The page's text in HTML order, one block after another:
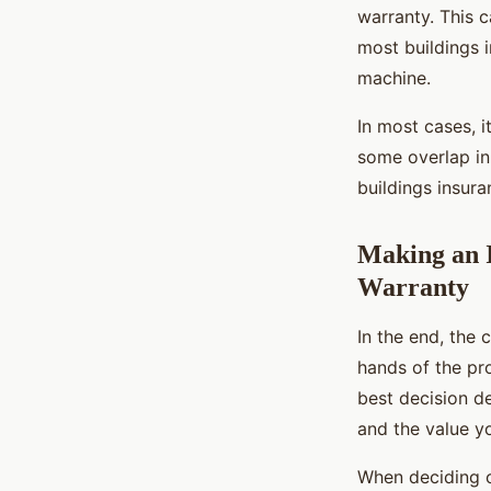
warranty. This
most buildings
machine.
In most cases,
some overlap
buildings
Making an
Warranty
In the end, the
hands of the
best decision
and the value
When deciding